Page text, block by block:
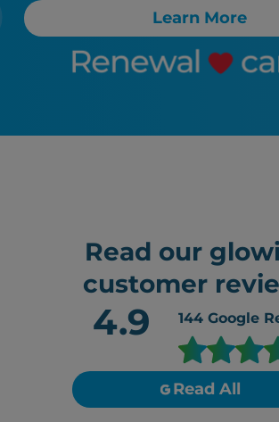
Learn More
Read our
customer
4.9 144 Google
Read All